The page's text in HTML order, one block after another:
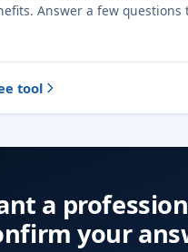
Answer a few questions
tool
a
your